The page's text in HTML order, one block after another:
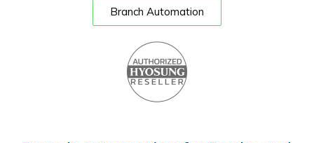
Branch Automation